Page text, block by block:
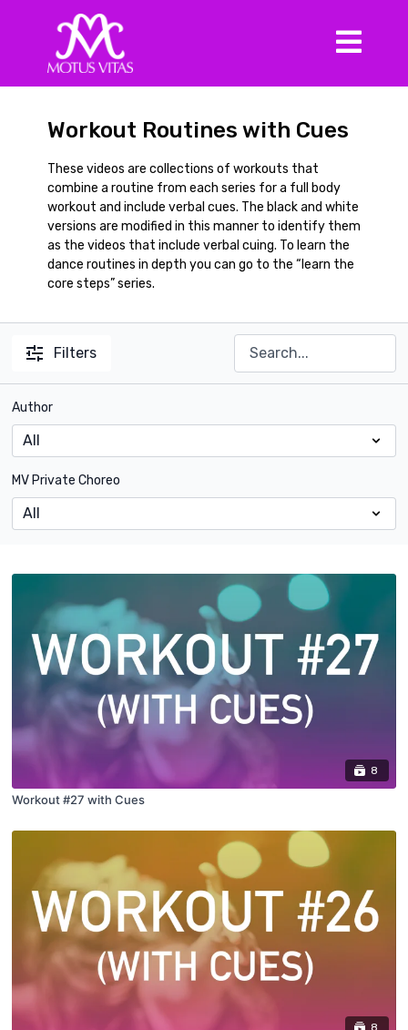
Workout Routines with Cues
These videos are collections of workouts that
combine a routine from each series for a full body
workout and include verbal cues. The black and white
versions are modified in this manner to identify them
as the videos that include verbal cuing. To learn the
dance routines in depth you can go to the “learn the
core steps” series.
Filters
Author
MV Private Choreo
8
Workout #27 with Cues
8